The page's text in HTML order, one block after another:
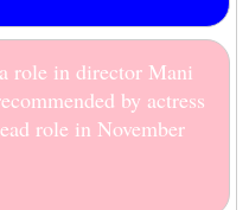
role in director Mani
by actress
role in November